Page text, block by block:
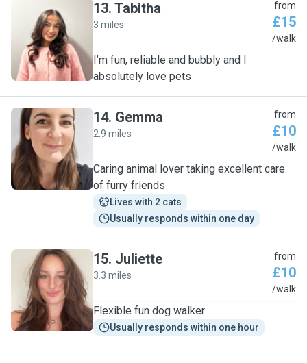
T
13. Tabitha
3 miles
from
£15
/walk
I’m fun, reliable and bubbly and I
absolutely love pets
G
14. Gemma
2.9 miles
from
£10
/walk
Caring animal lover taking excellent care
of furry friends
Lives with 2 cats
Usually responds within one day
J
15. Juliette
3.3 miles
from
£10
/walk
Flexible fun dog walker
Usually responds within one hour